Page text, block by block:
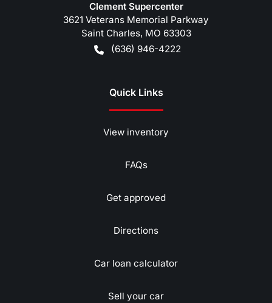
Clement Supercenter
3621 Veterans Memorial Parkway
Saint Charles, MO 63303
(636) 946-4222
Quick Links
View inventory
FAQs
Get approved
Directions
Car loan calculator
Sell your car